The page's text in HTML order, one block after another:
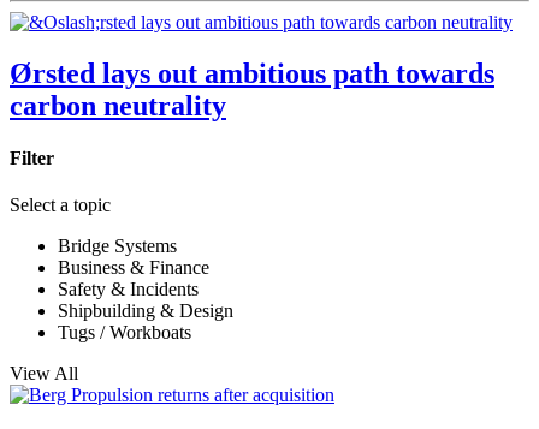
Ørsted lays out ambitious path towards
carbon neutrality
Filter
Select a topic
Bridge Systems
Business & Finance
Safety & Incidents
Shipbuilding & Design
Tugs / Workboats
View All